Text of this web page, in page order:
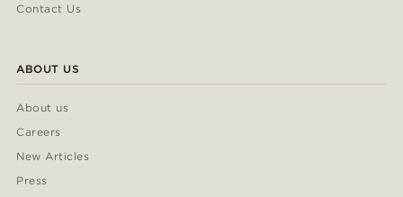
Contact Us
ABOUT US
About us
Careers
New Articles
Press